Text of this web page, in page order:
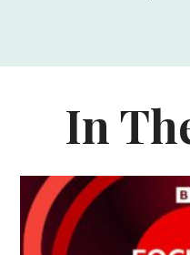
In